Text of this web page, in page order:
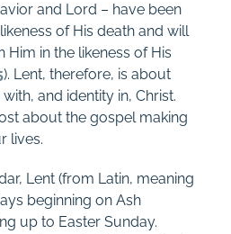
and Lord – have been
of His death and will
in the likeness of His
). Lent, therefore, is about
and identity in, Christ.
about the gospel making
lives.
Lent (from Latin, meaning
beginning on Ash
up to Easter Sunday.